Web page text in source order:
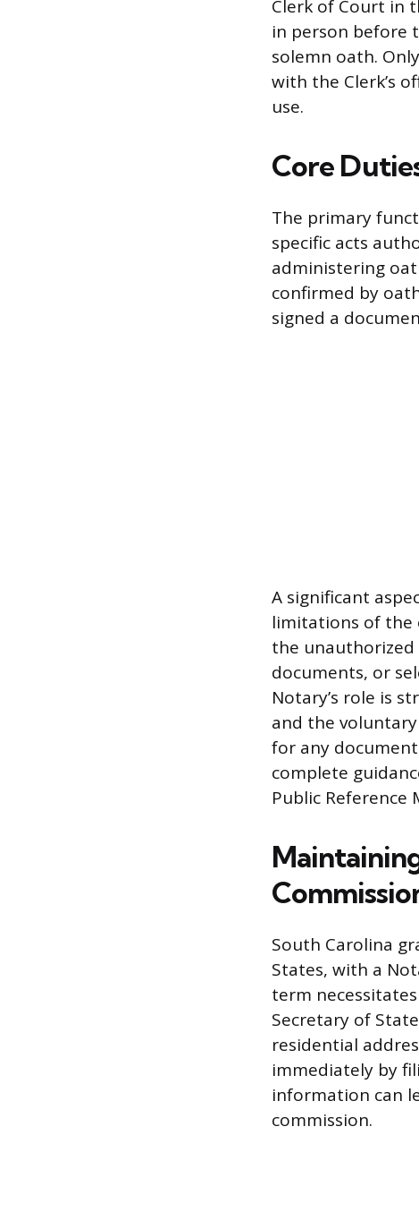
Clerk of Court in
in person before
solemn oath.
with the Clerk’s
use.
Core
The primary
specific acts
administering
confirmed by
signed a
A significant
limitations of the
the unauthorized
documents, or
Notary’s role is
and the
for any
complete
Public Reference
South Carolina
States, with a
term
Secretary of
residential
immediately by
information can
commission.